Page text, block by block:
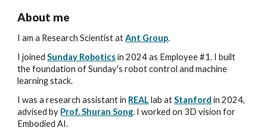
About me
I am a Research Scientist atAnt Group.
I joinedSunday Robotics in 2024as Employee #1. Ibuilt
the foundation of Sunday's robot control and machine
learning stack.
Iwas a research assistant in REAL lab atStanford in 2024,
advised by Prof. Shuran Song. I worked on 3D vision for
Embodied AI.